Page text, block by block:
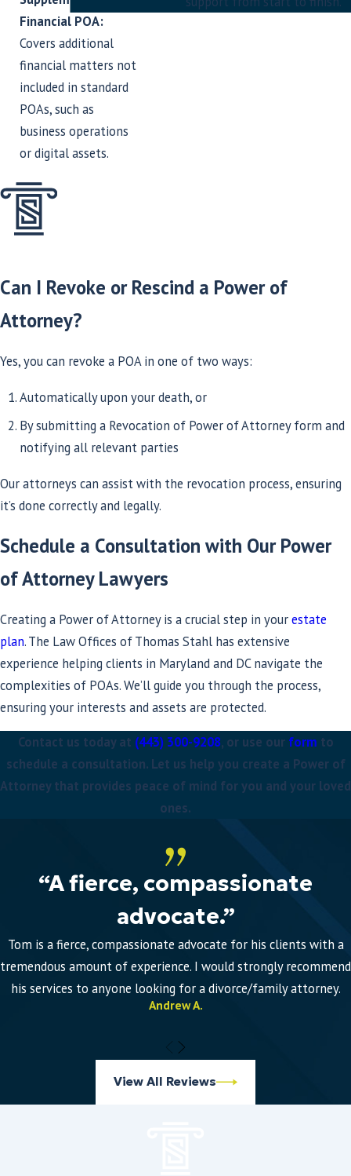
Financial POA:
Covers additional
financial matters not
included in standard
POAs, such as
business operations
or digital assets.
Can I Revoke or Rescind a Power of
Attorney?
Yes, you can revoke a POA in one of two ways:
Automatically upon your death, or
By submitting a Revocation of Power of Attorney form and
notifying all relevant parties
Our attorneys can assist with the revocation process, ensuring
it’s done correctly and legally.
Schedule a Consultation with Our Power
of Attorney Lawyers
Creating a Power of Attorney is a crucial step in yourestate
plan. The Law Offices of Thomas Stahl has extensive
experience helping clients in Maryland and DC navigate the
complexities of POAs. We’ll guide you through the process,
ensuring your interests and assets are protected.
Contact us today at (443) 300-9208, or use our form to
schedule a consultation. Let us help you create a Power of
Attorney that provides peace of mind for you and your loved
ones.
“A fierce, compassionate
advocate.”
Tom is a fierce, compassionate advocate for his clients with a
tremendous amount of experience. I would strongly recommend
his services to anyone looking for a divorce/family attorney.
Andrew A.
View All Reviews